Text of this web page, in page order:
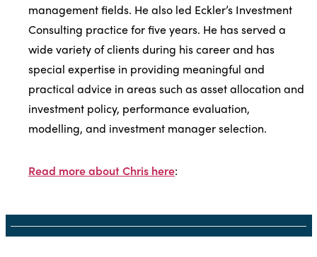
management fields. He also led Eckler’s Investment
Consulting practice for five years. He has served a
wide variety of clients during his career and has
special expertise in providing meaningful and
practical advice in areas such as asset allocation and
investment policy, performance evaluation,
modelling, and investment manager selection.
Read more about Chris here: